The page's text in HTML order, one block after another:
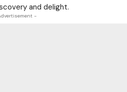
and delight.
-